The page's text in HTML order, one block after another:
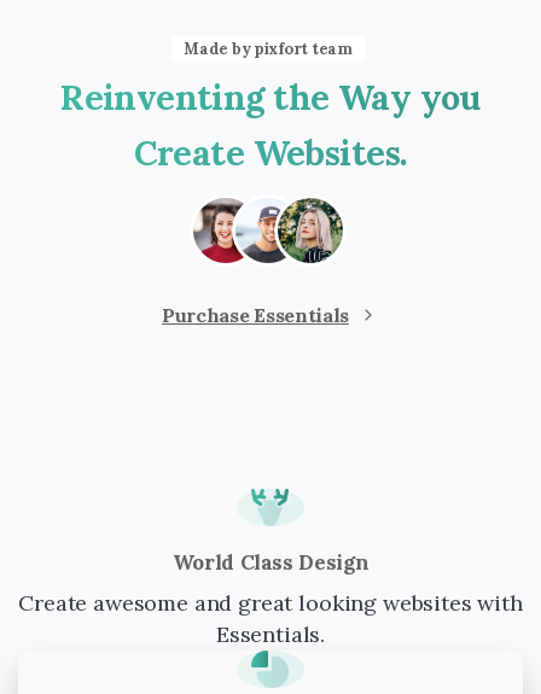
Made by pixfort team
Reinventing the Way you
Create Websites.
Purchase Essentials
World Class Design
Create awesome and great looking websites with
Essentials.